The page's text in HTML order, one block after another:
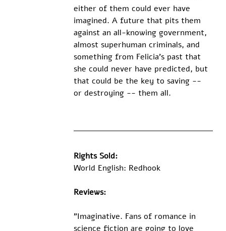
either of them could ever have
imagined. A future that pits them
against an all-knowing government,
almost superhuman criminals, and
something from Felicia's past that
she could never have predicted, but
that could be the key to saving --
or destroying -- them all.
Rights Sold:
World English: Redhook
Reviews:
"Imaginative. Fans of romance in
science fiction are going to love